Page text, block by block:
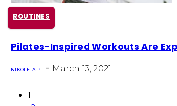
ROUTINES
Section
Heading
Pilates-Inspired Workouts Are
NIKOLETA P - March 13, 2021
1